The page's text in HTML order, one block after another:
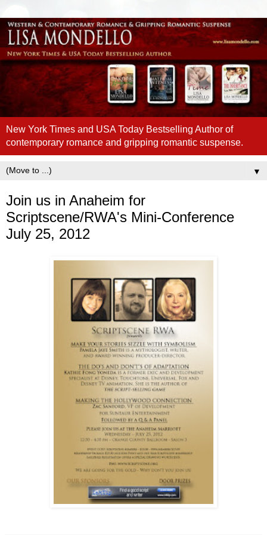
New York Times and USA Today Bestselling Author of
contemporary romance and gripping romantic suspense.
▼
Join us in Anaheim for
Scriptscene/RWA's Mini-Conference
July 25, 2012